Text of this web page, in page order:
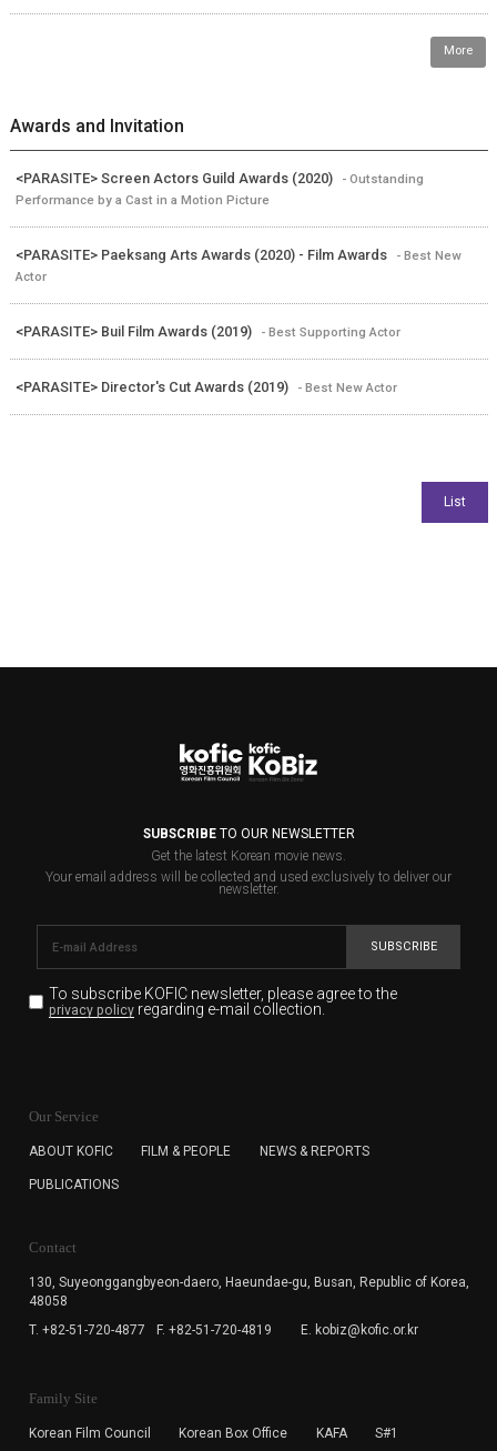
More
Awards and Invitation
<PARASITE> Screen Actors Guild Awards (2020)
- Outstanding
Performance by a Cast in a Motion Picture
<PARASITE> Paeksang Arts Awards (2020) - Film Awards
- Best New
Actor
<PARASITE> Buil Film Awards (2019) - Best Supporting Actor
<PARASITE> Director's Cut Awards (2019) - Best New Actor
SUBSCRIBETO OUR NEWSLETTER
Get the latest Korean movie news.
Your email address will be collected and used exclusively to deliver our
newsletter.
SUBSCRIBE
To subscribe KOFIC newsletter, please agree to the
privacy policyregarding e-mail collection.
for the purpose of the newsletter delivery and will keep
subscription. The user has right to DENY the collection of
cannot subscribe to the KOFIC Newsletter.
Our Service
ABOUT KOFIC FILM & PEOPLE NEWS & REPORTS
PUBLICATIONS
Contact
130, Suyeonggangbyeon-daero, Haeundae-gu, Busan, Republic of Korea,
48058
T. +82-51-720-4877
F. +82-51-720-4819 E. kobiz@kofic.or.kr
Family Site
Korean Film Council Korean Box Office KAFA S#1